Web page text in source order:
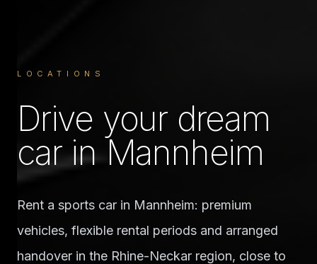
LOCATIONS
Drive your dream
car in Mannheim
Rent a sports car in Mannheim: premium
vehicles, flexible rental periods and arranged
handover in the Rhine-Neckar region, close to